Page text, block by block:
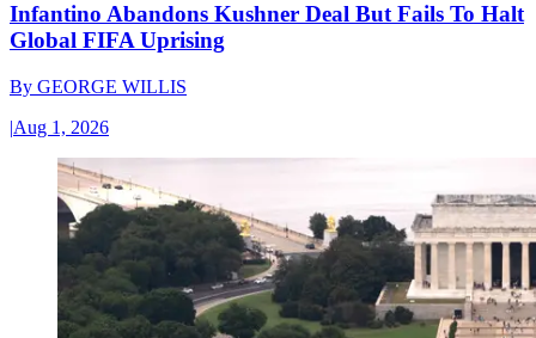
Infantino Abandons Kushner Deal But Fails To Halt
Global FIFA Uprising
By GEORGE WILLIS
|Aug 1, 2026